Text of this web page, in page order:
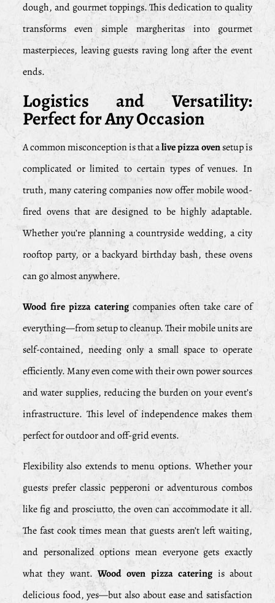
dough, and gourmet toppings. This dedication to quality
transforms even simple margheritas into gourmet
masterpieces, leaving guests raving long after the event
ends.
Logistics and Versatility:
Perfect for Any Occasion
A common misconception is that alive pizza ovensetup is
complicated or limited to certain types of venues. In
truth, many catering companies now offer mobile wood-
fired ovens that are designed to be highly adaptable.
Whether you’re planning a countryside wedding, a city
rooftop party, or a backyard birthday bash, these ovens
can go almost anywhere.
Wood fire pizza cateringcompanies often take care of
everything—from setup to cleanup. Their mobile units are
self-contained, needing only a small space to operate
efficiently. Many even come with their own power sources
and water supplies, reducing the burden on your event’s
infrastructure. This level of independence makes them
perfect for outdoor and off-grid events.
Flexibility also extends to menu options. Whether your
guests prefer classic pepperoni or adventurous combos
like fig and prosciutto, the oven can accommodate it all.
The fast cook times mean that guests aren’t left waiting,
and personalized options mean everyone gets exactly
what they want.Wood oven pizza catering is about
delicious food, yes—but also about ease and satisfaction